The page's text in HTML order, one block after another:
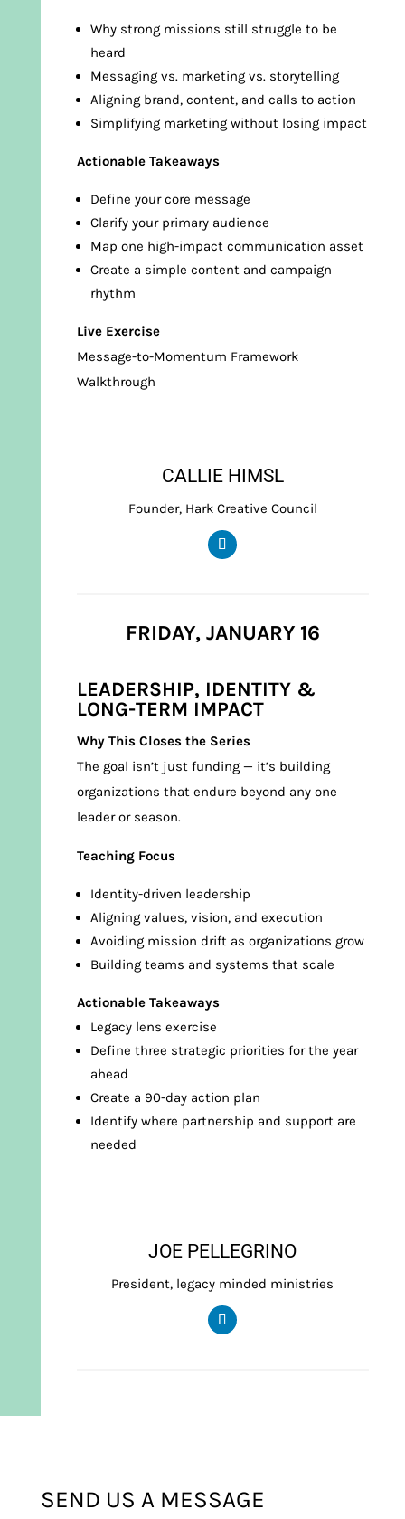
Why strong missions still struggle to be
heard
Messaging vs. marketing vs. storytelling
Aligning brand, content, and calls to action
Simplifying marketing without losing impact
Actionable Takeaways
Define your core message
Clarify your primary audience
Map one high-impact communication asset
Create a simple content and campaign
rhythm
Live Exercise
Message-to-Momentum Framework
Walkthrough
CALLIE HIMSL
Founder, Hark Creative Council
FRIDAY, JANUARY 16
LEADERSHIP, IDENTITY &
LONG-TERM IMPACT
Why This Closes the Series
The goal isn’t just funding — it’s building
organizations that endure beyond any one
leader or season.
Teaching Focus
Identity-driven leadership
Aligning values, vision, and execution
Avoiding mission drift as organizations grow
Building teams and systems that scale
Actionable Takeaways
Legacy lens exercise
Define three strategic priorities for the year
ahead
Create a 90-day action plan
Identify where partnership and support are
needed
JOE PELLEGRINO
President, legacy minded ministries
SEND US A MESSAGE